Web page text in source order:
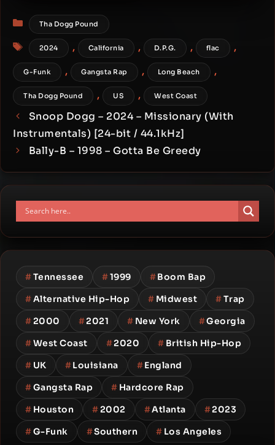
Categories
Tha Dogg Pound
Tags
2024 , California , D.P.G. , flac ,
G-Funk , Gangsta Rap , Long Beach ,
Tha Dogg Pound , US , West Coast
Snoop Dogg – 2024 – Missionary (With
Instrumentals) [24-bit / 44.1kHz]
Bally-B – 1998 – Gotta Be Greedy
#Tennessee #1999 #Boom Bap
#Alternative Hip-Hop # Midwest #Trap
#2000 #2021 # New York #Georgia
#West Coast #2020 # British Hip-Hop
# UK #Louisiana #England
#Gangsta Rap # Hardcore Rap
# Houston #2002 #Atlanta #2023
#G-Funk #Southern # Los Angeles